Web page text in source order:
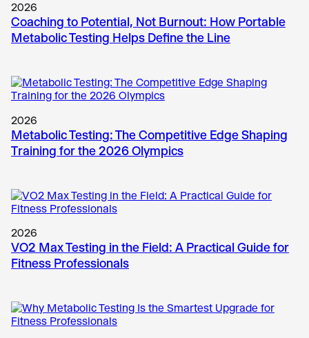
2026
Coaching to Potential, Not Burnout: How Portable
Metabolic Testing Helps Define the Line
2026
Metabolic Testing: The Competitive Edge Shaping
Training for the 2026 Olympics
2026
VO2 Max Testing in the Field: A Practical Guide for
Fitness Professionals